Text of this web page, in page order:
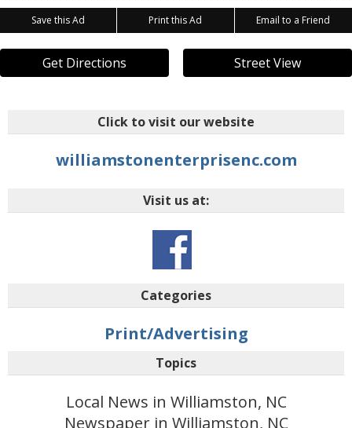
Save this Ad Print this Ad Email to a Friend
Get Directions Street View
Click to visit our website
williamstonenterprisenc.com
Visit us at:
Categories
Print/Advertising
Topics
Local News in Williamston, NC
Newspaper in Williamston, NC